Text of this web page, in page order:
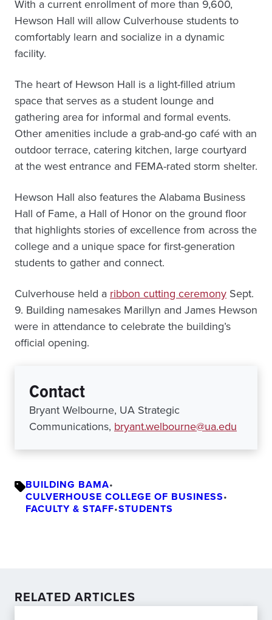
With a current enrollment of more than 9,600,
Hewson Hall will allow Culverhouse students to
comfortably learn and socialize in a dynamic
facility.
The heart of Hewson Hall is a light-filled atrium
space that serves as a student lounge and
gathering area for informal and formal events.
Other amenities include a grab-and-go café with an
outdoor terrace, catering kitchen, large courtyard
at the west entrance and FEMA-rated storm shelter.
Hewson Hall also features the Alabama Business
Hall of Fame, a Hall of Honor on the ground floor
that highlights stories of excellence from across the
college and a unique space for first-generation
students to gather and connect.
Culverhouse held a ribbon cutting ceremony Sept.
9. Building namesakes Marillyn and James Hewson
were in attendance to celebrate the building’s
official opening.
Contact
Bryant Welbourne, UA Strategic
Communications, bryant.welbourne@ua.edu
BUILDING BAMA•
CULVERHOUSE COLLEGE OF BUSINESS•
FACULTY & STAFF•STUDENTS
RELATED ARTICLES